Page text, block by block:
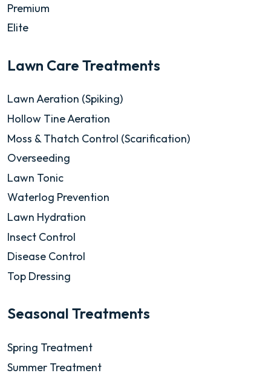
Premium
Elite
Lawn Care Treatments
Lawn Aeration (Spiking)
Hollow Tine Aeration
Moss & Thatch Control (Scarification)
Overseeding
Lawn Tonic
Waterlog Prevention
Lawn Hydration
Insect Control
Disease Control
Top Dressing
Seasonal Treatments
Spring Treatment
Summer Treatment